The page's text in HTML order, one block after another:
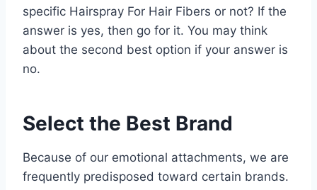
specific Hairspray For Hair Fibers or not? If the
answer is yes, then go for it. You may think
about the second best option if your answer is
no.
Select the Best Brand
Because of our emotional attachments, we are
frequently predisposed toward certain brands.